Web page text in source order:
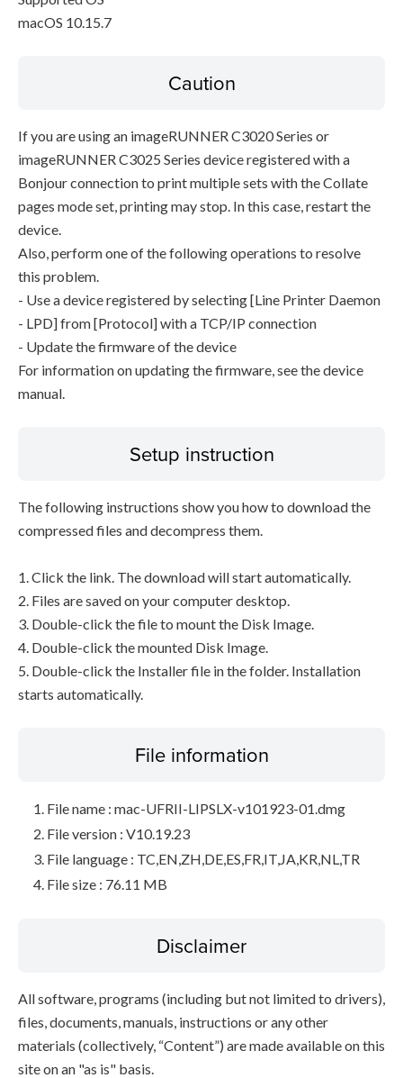
macOS 10.15.7
Caution
If you are using an imageRUNNER C3020 Series or
imageRUNNER C3025 Series device registered with a
Bonjour connection to print multiple sets with the Collate
pages mode set, printing may stop. In this case, restart the
device.
Also, perform one of the following operations to resolve
this problem.
- Use a device registered by selecting [Line Printer Daemon
- LPD] from [Protocol] with a TCP/IP connection
- Update the firmware of the device
For information on updating the firmware, see the device
manual.
Setup instruction
The following instructions show you how to download the
compressed files and decompress them.
1. Click the link. The download will start automatically.
2. Files are saved on your computer desktop.
3. Double-click the file to mount the Disk Image.
4. Double-click the mounted Disk Image.
5. Double-click the Installer file in the folder. Installation
starts automatically.
File information
File name : mac-UFRII-LIPSLX-v101923-01.dmg
File version : V10.19.23
File language : TC,EN,ZH,DE,ES,FR,IT,JA,KR,NL,TR
File size : 76.11 MB
Disclaimer
All software, programs (including but not limited to drivers),
files, documents, manuals, instructions or any other
materials (collectively, “Content”) are made available on this
site on an "as is" basis.